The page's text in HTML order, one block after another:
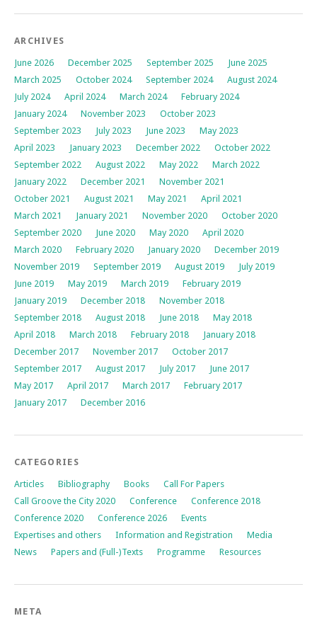
ARCHIVES
June 2026 December 2025 September 2025
June 2025
March 2025
October 2024 September 2024
August 2024
July 2024
April 2024 March 2024
February 2024
January 2024
November 2023
October 2023
September 2023
July 2023 June 2023
May 2023
April 2023
January 2023 December 2022
October 2022
September 2022
August 2022 May 2022
March 2022
January 2022
December 2021
November 2021
October 2021
August 2021 May 2021
April 2021
March 2021
January 2021 November 2020
October 2020
September 2020
June 2020 May 2020
April 2020
March 2020
February 2020 January 2020
December 2019
November 2019
September 2019 August 2019
July 2019
June 2019
May 2019 March 2019
February 2019
January 2019
December 2018
November 2018
September 2018
August 2018 June 2018
May 2018
April 2018
March 2018 February 2018
January 2018
December 2017
November 2017
October 2017
September 2017
August 2017 July 2017
June 2017
May 2017
April 2017 March 2017
February 2017
January 2017
December 2016
CATEGORIES
Articles Bibliography Books
Call For Papers
Call Groove the City 2020
Conference
Conference 2018
Conference 2020
Conference 2026
Events
Expertises and others
Information and Registration
Media
News
Papers and (Full-)Texts Programme Resources
META